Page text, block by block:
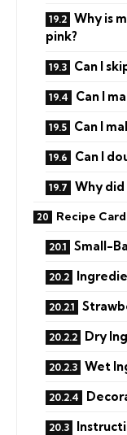
Why is
pink?
Can I
Can I
Can I
Can I
Why did
Recipe Card
Small-
Dry
Wet